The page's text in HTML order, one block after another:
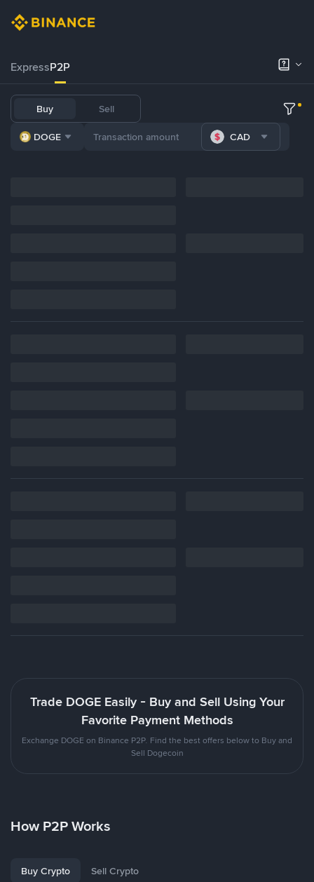
ExpressP2P
Buy Sell
DOGE CAD
Trade DOGE Easily - Buy and Sell Using Your
Favorite Payment Methods
Exchange DOGE on Binance P2P. Find the best offers below to Buy and
Sell Dogecoin
How P2P Works
Buy Crypto Sell Crypto